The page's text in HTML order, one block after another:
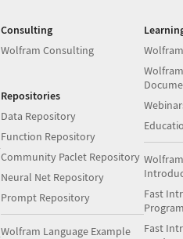
Consulting
Wolfram Consulting
Repositories
Data Repository
Function Repository
Community Paclet Repository
Neural Net Repository
Prompt Repository
Wolfram Language Example
Fast
Fast